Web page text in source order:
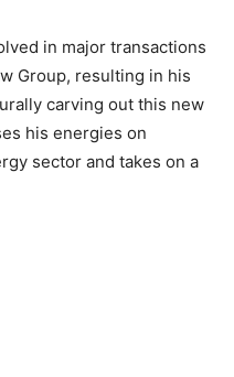
in major transactions
Group, resulting in his
carving out this new
his energies on
sector and takes on a